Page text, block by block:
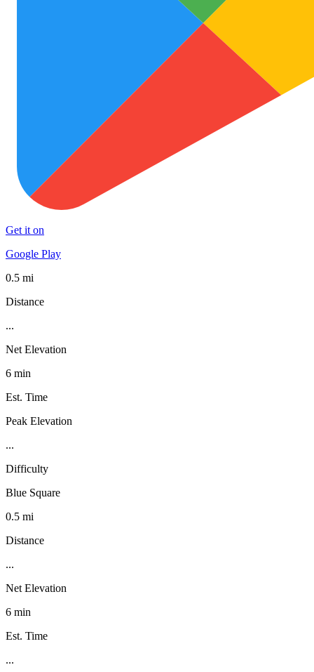
Get it on
Google Play
0.5 mi
Distance
...
Net Elevation
6 min
Est. Time
Peak Elevation
...
Difficulty
Blue Square
0.5 mi
Distance
...
Net Elevation
6 min
Est. Time
...